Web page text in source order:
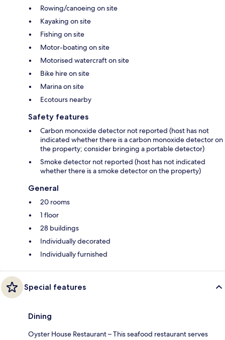
Rowing/canoeing on site
Kayaking on site
Fishing on site
Motor-boating on site
Motorised watercraft on site
Bike hire on site
Marina on site
Ecotours nearby
Safety features
Carbon monoxide detector not reported (host has not
indicated whether there is a carbon monoxide detector on
the property; consider bringing a portable detector)
Smoke detector not reported (host has not indicated
whether there is a smoke detector on the property)
General
20 rooms
1 floor
28 buildings
Individually decorated
Individually furnished
Special features
Dining
Oyster House Restaurant – This seafood restaurant serves